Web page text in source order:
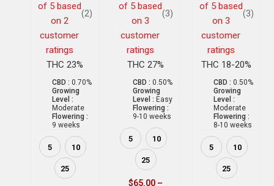
of 5 based
on 2
customer
ratings
(2)
THC 23%
CBD : 0.70%
Growing
Level :
Moderate
Flowering :
9 weeks
5 10
25
of 5 based
on 3
customer
ratings
(3)
THC 27%
CBD : 0.50%
Growing
Level : Easy
Flowering :
9-10 weeks
5 10
25
$65.00 –
of 5 based
on 3
customer
ratings
(3)
THC 18-20%
CBD : 0.50%
Growing
Level :
Moderate
Flowering :
8-10 weeks
5 10
25